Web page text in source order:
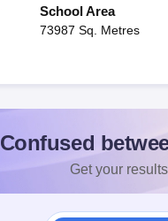
School Area
73987 Sq. Metres
Confused
Get your